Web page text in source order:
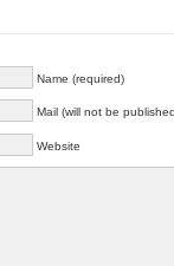
Name (required)
Mail (will not be
Website